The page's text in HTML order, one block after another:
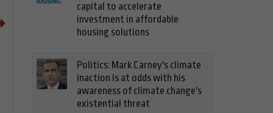
capital to accelerate
investment in affordable
housing solutions
Politics: Mark Carney's climate
inaction is at odds with his
awareness of climate change's
existential threat